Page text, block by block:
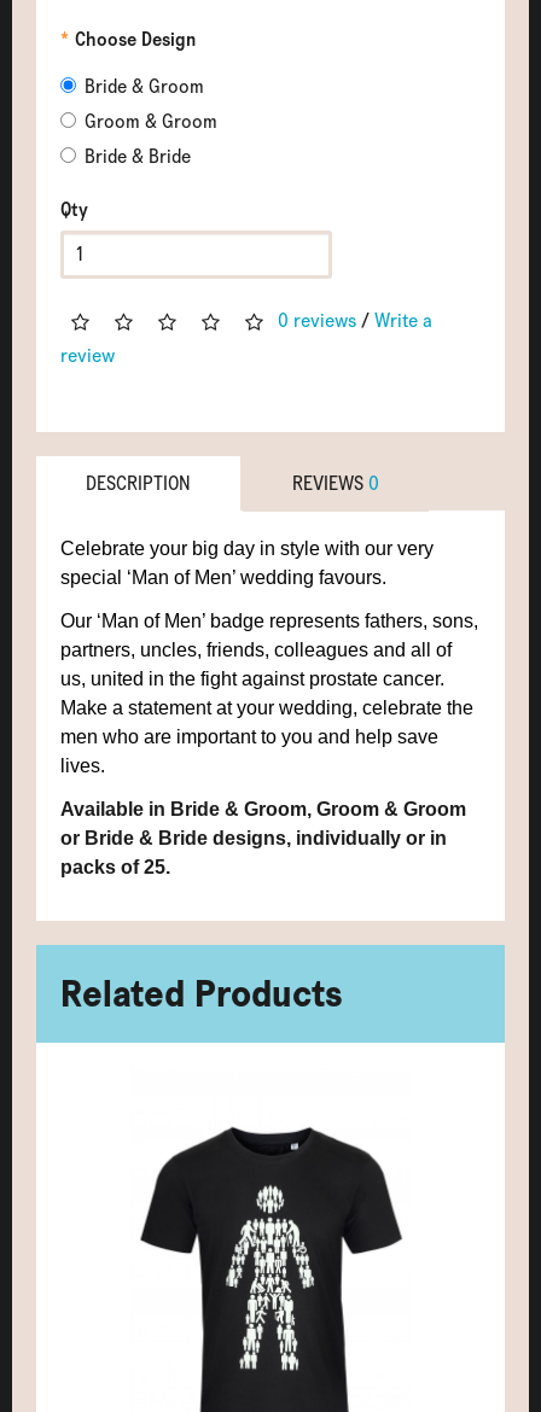
Choose Design
Bride & Groom
Groom & Groom
Bride & Bride
Qty
0 reviews/Write a
review
DESCRIPTION REVIEWS0
Celebrate your big day in style with our very
special ‘Man of Men’ wedding favours.
Our ‘Man of Men’ badge represents fathers, sons,
partners, uncles, friends, colleagues and all of
us, united in the fight against prostate cancer.
Make a statement at your wedding, celebrate the
men who are important to you and help save
lives.
Available in Bride & Groom, Groom & Groom
or Bride & Bride designs, individually or in
packs of 25.
Related Products